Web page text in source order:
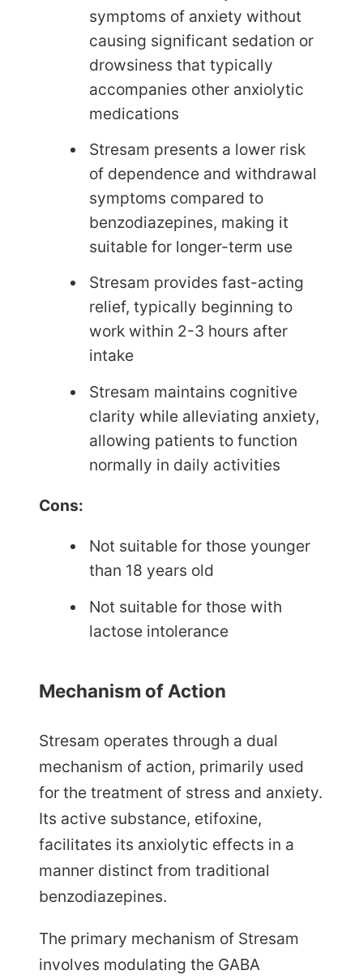
symptoms of anxiety without
causing significant sedation or
drowsiness that typically
accompanies other anxiolytic
medications
Stresam presents a lower risk
of dependence and withdrawal
symptoms compared to
benzodiazepines, making it
suitable for longer-term use
Stresam provides fast-acting
relief, typically beginning to
work within 2-3 hours after
intake
Stresam maintains cognitive
clarity while alleviating anxiety,
allowing patients to function
normally in daily activities
Cons:
Not suitable for those younger
than 18 years old
Not suitable for those with
lactose intolerance
Mechanism of Action
Stresam operates through a dual
mechanism of action, primarily used
for the treatment of stress and anxiety.
Its active substance, etifoxine,
facilitates its anxiolytic effects in a
manner distinct from traditional
benzodiazepines.
The primary mechanism of Stresam
involves modulating the GABA